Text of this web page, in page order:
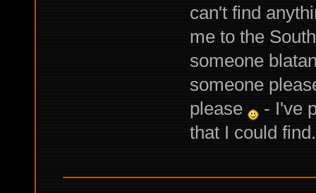
can't find
me to the
someone
someone
please
- I've
that I could find.